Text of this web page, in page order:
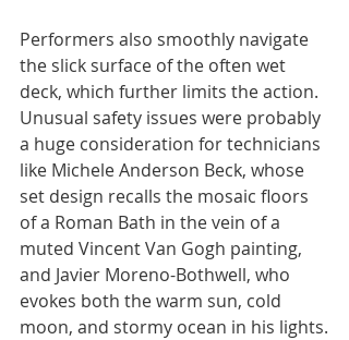
Performers also smoothly navigate
the slick surface of the often wet
deck, which further limits the action.
Unusual safety issues were probably
a huge consideration for technicians
like Michele Anderson Beck, whose
set design recalls the mosaic floors
of a Roman Bath in the vein of a
muted Vincent Van Gogh painting,
and Javier Moreno-Bothwell, who
evokes both the warm sun, cold
moon, and stormy ocean in his lights.